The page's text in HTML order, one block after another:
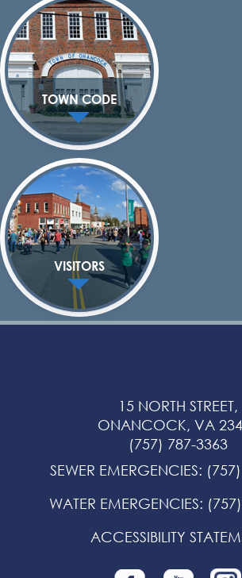
TOWN CODE
VISITORS
15 NORTH STREET,
ONANCOCK, VA
(757) 787-3363
SEWER EMERGENCIES:
WATER EMERGENCIES:
ACCESSIBILITY